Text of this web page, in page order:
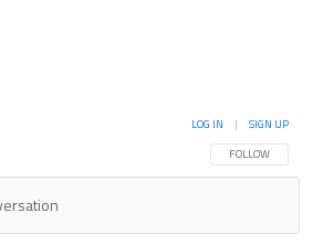
FOLLOW THIS
FOLLOW
LOG IN | SIGN UP